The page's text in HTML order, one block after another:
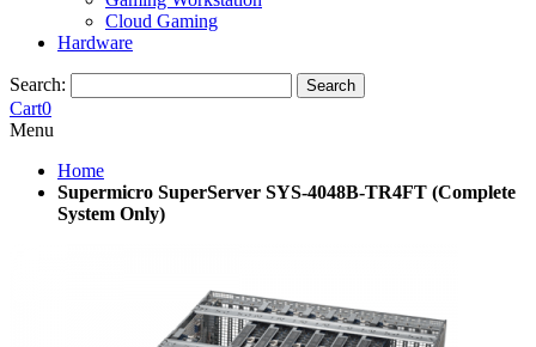
Cloud Gaming
Hardware
Search: Search
Cart0
Menu
Home
Supermicro SuperServer SYS-4048B-TR4FT (Complete
System Only)